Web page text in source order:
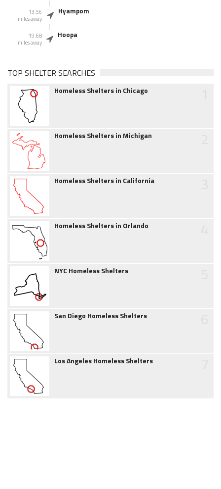
13.56
miles away
Hyampom
19.68
miles away
Hoopa
TOP SHELTER SEARCHES
Homeless Shelters in Chicago
Homeless Shelters in Michigan
Homeless Shelters in California
Homeless Shelters in Orlando
NYC Homeless Shelters
San Diego Homeless Shelters
Los Angeles Homeless Shelters